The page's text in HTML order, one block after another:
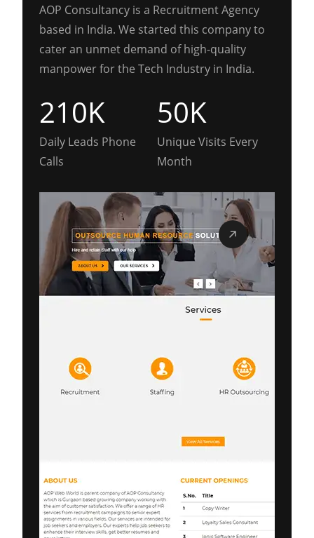
AOP Consultancy is a Recruitment Agency
based in India. We started this company to
cater an unmet demand of high-quality
manpower for the Tech Industry in India.
210K
Daily Leads Phone
Calls
50K
Unique Visits Every
Month